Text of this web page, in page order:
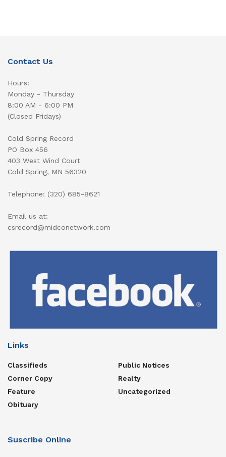
Contact Us
Hours:
Monday - Thursday
8:00 AM - 6:00 PM
(Closed Fridays)
Cold Spring Record
PO Box 456
403 West Wind Court
Cold Spring, MN 56320
Telephone: (320) 685-8621
Email us at:
csrecord@midconetwork.com
Links
Classifieds
Corner Copy
Feature
Obituary
Public Notices
Realty
Uncategorized
Suscribe Online